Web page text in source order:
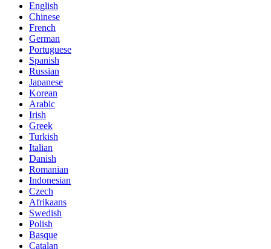
English
Chinese
French
German
Portuguese
Spanish
Russian
Japanese
Korean
Arabic
Irish
Greek
Turkish
Italian
Danish
Romanian
Indonesian
Czech
Afrikaans
Swedish
Polish
Basque
Catalan